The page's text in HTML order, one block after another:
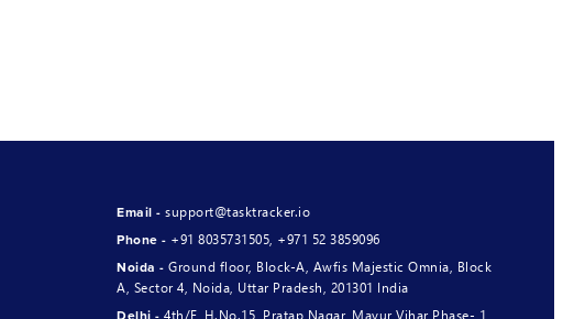
Email -support@tasktracker.io
Phone - +91 8035731505 +971 52 3859096
Noida -Ground floor, Block-A, Awfis Majestic Omnia, Block
A, Sector 4, Noida, Uttar Pradesh, 201301 India
4th/F, H.No.15, Pratap Nagar, Mayur Vihar Phase- 1,